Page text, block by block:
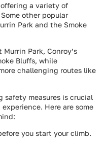
offering a variety of
other popular
Park and the Smoke
Park, Conroy’s
Bluffs, while
challenging routes like
safety measures is crucial
Here are some
you start your climb.